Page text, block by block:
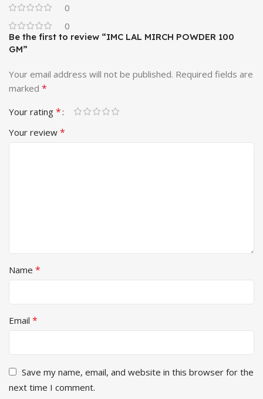
0
0
Be the first to review “IMC LAL MIRCH POWDER 100
GM”
Your email address will not be published. Required fields are
marked *
Your rating *
Your review *
Name *
Email *
Save my name, email, and website in this browser for the
next time I comment.